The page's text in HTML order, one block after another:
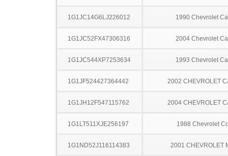
1G1JC14G6LJ226012 1990 Chevrolet
1G1JC52FX47306316 2004 Chevrolet
1G1JC544XP7253634 1993 Chevrolet
1G1JF524427364442 2002 CHEVROLET
1G1JH12F547115762 2004 CHEVROLET
1G1LT511XJE256197 1988 Chevrolet
1G1ND52J116114383 2001 CHEVROLET